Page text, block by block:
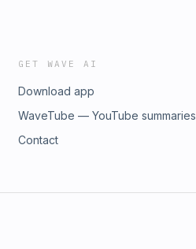
GET WAVE AI
Download app
WaveTube — YouTube summaries
Contact